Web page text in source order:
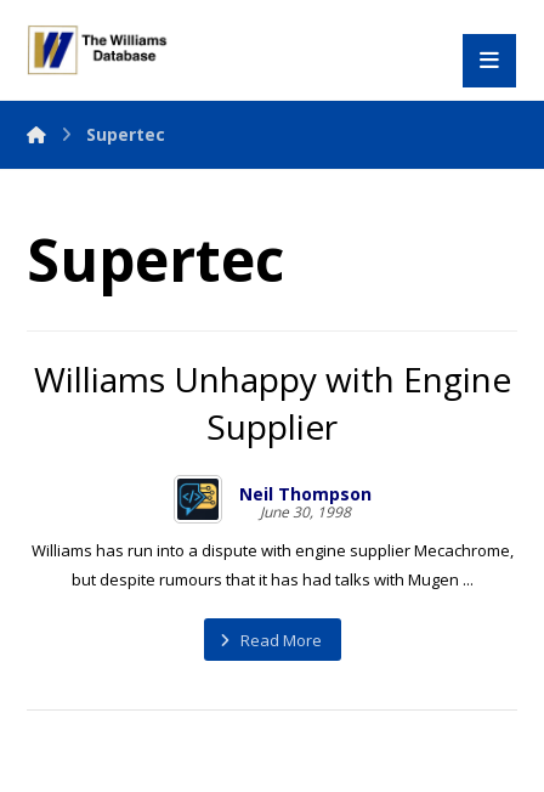
Supertec
Supertec
Williams Unhappy with Engine
Supplier
Neil Thompson
June 30, 1998
Williams has run into a dispute with engine supplier Mecachrome,
but despite rumours that it has had talks with Mugen ...
Read More